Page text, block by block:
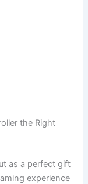
the Right
as a perfect gift
experience